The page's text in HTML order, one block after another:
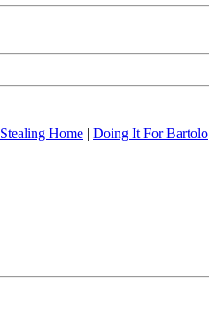
Stealing Home | Doing It For Bartolo